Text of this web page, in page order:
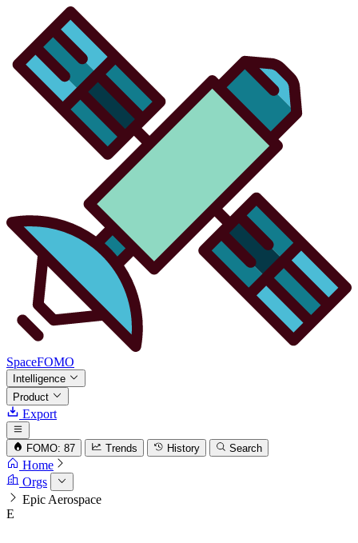
SpaceFOMO
Intelligence
Product
Export
FOMO: 87 Trends History Search
Home
Orgs
Epic Aerospace
E